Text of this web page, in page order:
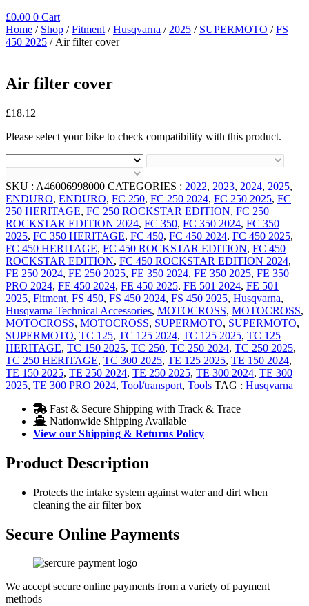
£0.00 0 Cart
Home / Shop /Fitment /Husqvarna / 2025 / SUPERMOTO /FS
450 2025 / Air filter cover
Air filter cover
£18.12
Please select your bike to check compatibility with this product.
SKU : A46006998000 CATEGORIES : 2022, 2023, 2024, 2025,
ENDURO, ENDURO, FC 250, FC 250 2024, FC 250 2025, FC
250 HERITAGE, FC 250 ROCKSTAR EDITION, FC 250
ROCKSTAR EDITION 2024, FC 350, FC 350 2024, FC 350
2025, FC 350 HERITAGE, FC 450, FC 450 2024, FC 450 2025,
FC 450 HERITAGE, FC 450 ROCKSTAR EDITION, FC 450
ROCKSTAR EDITION, FC 450 ROCKSTAR EDITION 2024,
FE 250 2024, FE 250 2025, FE 350 2024, FE 350 2025, FE 350
PRO 2024, FE 450 2024, FE 450 2025, FE 501 2024, FE 501
2025, Fitment, FS 450, FS 450 2024, FS 450 2025, Husqvarna,
Husqvarna Technical Accessories, MOTOCROSS, MOTOCROSS,
MOTOCROSS, MOTOCROSS, SUPERMOTO, SUPERMOTO,
SUPERMOTO, TC 125, TC 125 2024, TC 125 2025, TC 125
HERITAGE, TC 150 2025, TC 250, TC 250 2024, TC 250 2025,
TC 250 HERITAGE, TC 300 2025, TE 125 2025, TE 150 2024,
TE 150 2025, TE 250 2024, TE 250 2025, TE 300 2024, TE 300
2025, TE 300 PRO 2024, Tool/transport, Tools TAG : Husqvarna
Fast & Secure Shipping with Track & Trace
Nationwide Shipping Available
View our Shipping & Returns Policy
Product Description
Protects the intake system against water and dirt when
cleaning the air filter box
Secure Online Payments
We accept secure online payments from a variety of payment
methods